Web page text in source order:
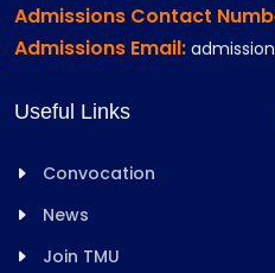
Admissions Contact
Admissions Email:
Useful Links
Convocation
News
Join TMU